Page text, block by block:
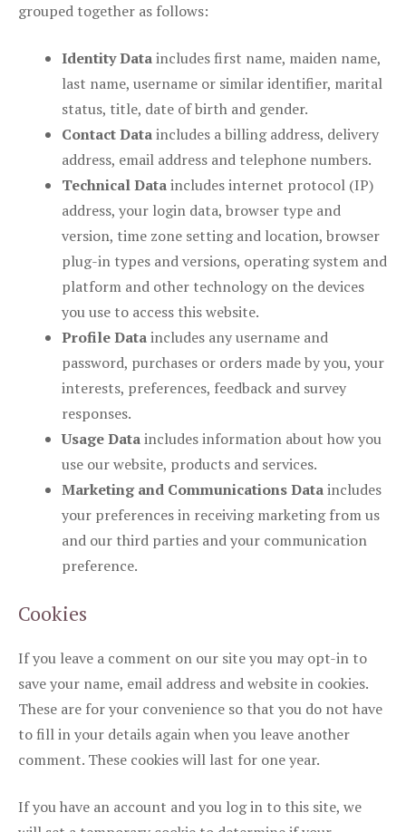
grouped together as follows:
Identity Dataincludes first name, maiden name,
last name, username or similar identifier, marital
status, title, date of birth and gender.
Contact Dataincludes a billing address, delivery
address, email address and telephone numbers.
Technical Dataincludes internet protocol (IP)
address, your login data, browser type and
version, time zone setting and location, browser
plug-in types and versions, operating system and
platform and other technology on the devices
you use to access this website.
Profile Dataincludes any username and
password, purchases or orders made by you, your
interests, preferences, feedback and survey
responses.
Usage Dataincludes information about how you
use our website, products and services.
Marketing and Communications Dataincludes
your preferences in receiving marketing from us
and our third parties and your communication
preference.
Cookies
If you leave a comment on our site you may opt-in to
save your name, email address and website in cookies.
These are for your convenience so that you do not have
to fill in your details again when you leave another
comment. These cookies will last for one year.
If you have an account and you log in to this site, we